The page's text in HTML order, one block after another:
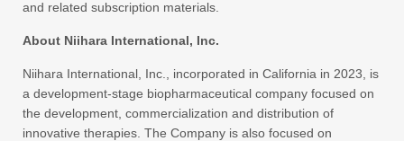
and related subscription materials.
About Niihara International, Inc.
Niihara International, Inc., incorporated in California in 2023, is
a development-stage biopharmaceutical company focused on
the development, commercialization and distribution of
innovative therapies. The Company is also focused on